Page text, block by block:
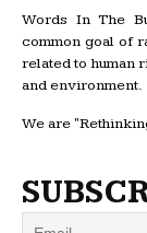
Words In The
common goal of
related to human
and environment.
We are